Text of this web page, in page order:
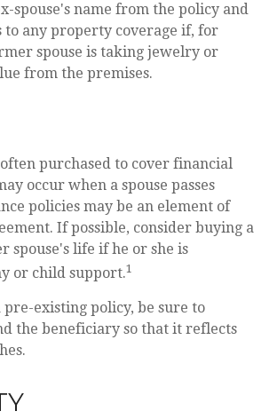
spouse's name from the policy and
to any property coverage if, for
spouse is taking jewelry or
from the premises.
purchased to cover financial
occur when a spouse passes
policies may be an element of
If possible, consider buying a
spouse's life if he or she is
or child support.1
existing policy, be sure to
the beneficiary so that it reflects